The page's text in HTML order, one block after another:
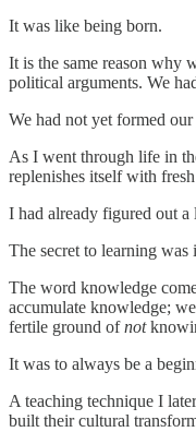
It was like being born.
It is the same reason why
political arguments. We
We had not yet formed our
As I went through life in
replenishes itself with
I had already figured out a
The secret to learning was
The word knowledge
accumulate knowledge;
fertile ground ofnot
It was to always be a
A teaching technique I
built their cultural